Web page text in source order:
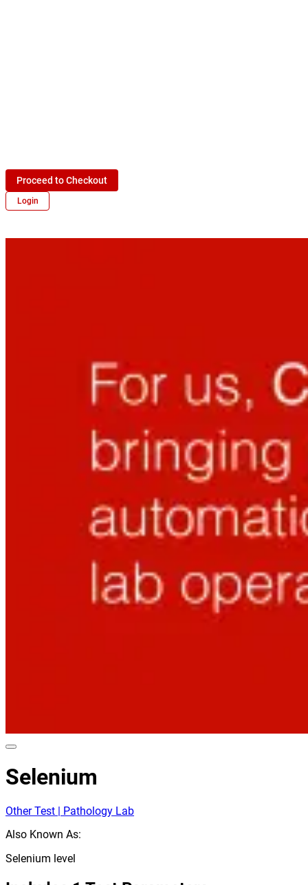
Proceed to Checkout
Login
Selenium
Other Test | Pathology Lab
Also Known As:
Selenium level